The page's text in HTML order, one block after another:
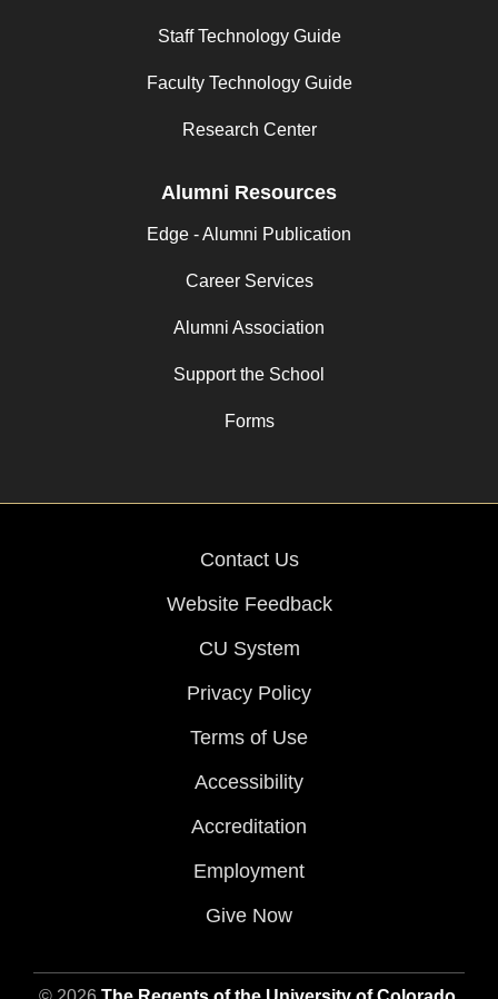
Staff Technology Guide
Faculty Technology Guide
Research Center
Alumni Resources
Edge - Alumni Publication
Career Services
Alumni Association
Support the School
Forms
Contact Us
Website Feedback
CU System
Privacy Policy
Terms of Use
Accessibility
Accreditation
Employment
Give Now